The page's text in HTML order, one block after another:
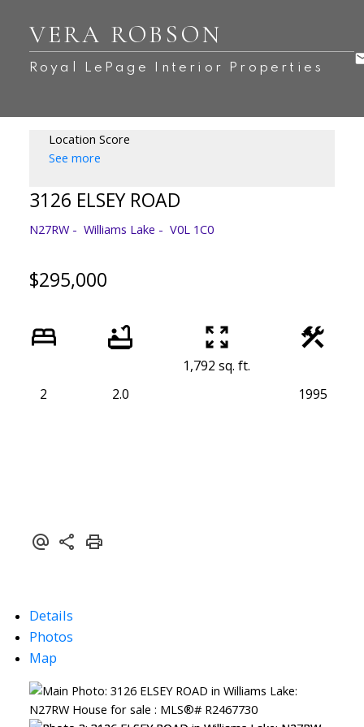
VERA ROBSON
Royal LePage Interior Properties
Location Score
See more
3126 ELSEY ROAD
N27RW Williams Lake V0L 1C0
$295,000
2 2.0
1,792 sq. ft.
1995
Details
Photos
Map